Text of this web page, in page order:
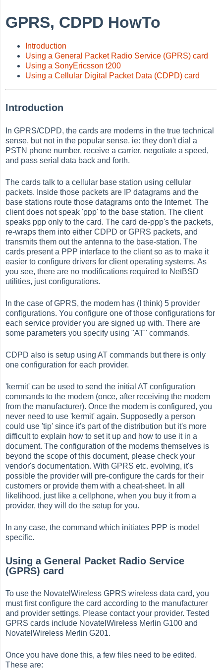
GPRS, CDPD HowTo
Introduction
Using a General Packet Radio Service (GPRS) card
Using a SonyEricsson t200
Using a Cellular Digital Packet Data (CDPD) card
Introduction
In GPRS/CDPD, the cards are modems in the true technical
sense, but not in the popular sense. ie: they don't dial a
PSTN phone number, receive a carrier, negotiate a speed,
and pass serial data back and forth.
The cards talk to a cellular base station using cellular
packets. Inside those packets are IP datagrams and the
base stations route those datagrams onto the Internet. The
client does not speak 'ppp' to the base station. The client
speaks ppp only to the card. The card de-ppp's the packets,
re-wraps them into either CDPD or GPRS packets, and
transmits them out the antenna to the base-station. The
cards present a PPP interface to the client so as to make it
easier to configure drivers for client operating systems. As
you see, there are no modifications required to NetBSD
utilities, just configurations.
In the case of GPRS, the modem has (I think) 5 provider
configurations. You configure one of those configurations for
each service provider you are signed up with. There are
some parameters you specify using "AT" commands.
CDPD also is setup using AT commands but there is only
one configuration for each provider.
'kermit' can be used to send the initial AT configuration
commands to the modem (once, after receiving the modem
from the manufacturer). Once the modem is configured, you
never need to use 'kermit' again. Supposedly a person
could use 'tip' since it's part of the distribution but it's more
difficult to explain how to set it up and how to use it in a
document. The configuration of the modems themselves is
beyond the scope of this document, please check your
vendor's documentation. With GPRS etc. evolving, it's
possible the provider will pre-configure the cards for their
customers or provide them with a cheat-sheet. In all
likelihood, just like a cellphone, when you buy it from a
provider, they will do the setup for you.
In any case, the command which initiates PPP is model
specific.
Using a General Packet Radio Service
(GPRS) card
To use the NovatelWireless GPRS wireless data card, you
must first configure the card according to the manufacturer
and provider settings. Please contact your provider. Tested
GPRS cards include NovatelWireless Merlin G100 and
NovatelWireless Merlin G201.
Once you have done this, a few files need to be edited.
These are: